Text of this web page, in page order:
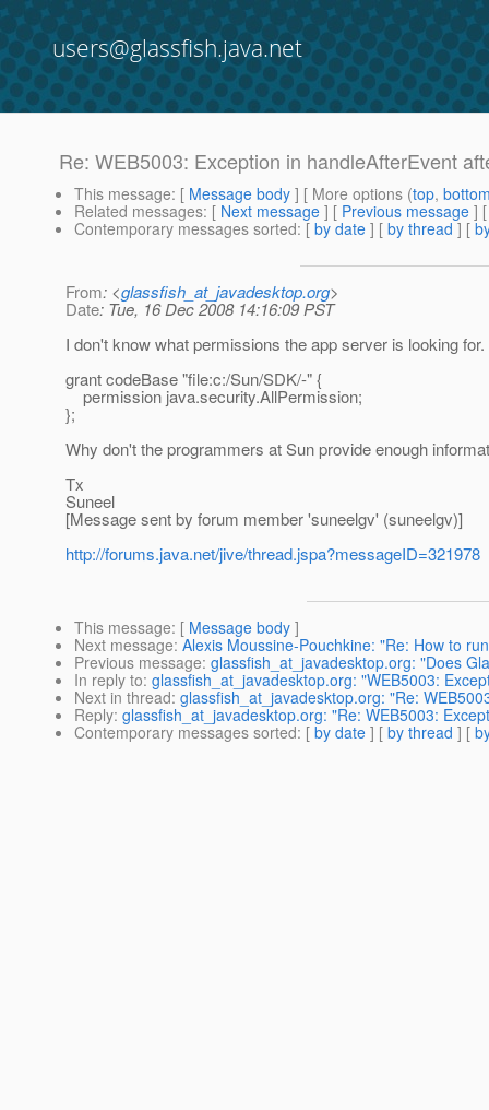
users@glassfish.java.net
Re: WEB5003: Exception in handleAfterEvent
This message: [ Message body ] [ More options (top,
Related messages: [ Next message ] [ Previous message ]
Contemporary messages sorted: [ by date ] [ by thread ] [
From: <glassfish_at_javadesktop.org>
Date: Tue, 16 Dec 2008 14:16:09 PST
I don't know what permissions the app server is looking
grant codeBase "file:c:/Sun/SDK/-" {
permission java.security.AllPermission;
};
Why don't the programmers at Sun provide enough
Tx
Suneel
[Message sent by forum member 'suneelgv' (suneelgv)]
http://forums.java.net/jive/thread.jspa?messageID=321978
This message: [ Message body ]
Next message: Alexis Moussine-Pouchkine: "Re: How to
Previous message: glassfish_at_javadesktop.org: "Does
In reply to: glassfish_at_javadesktop.org: "WEB5003:
Next in thread: glassfish_at_javadesktop.org: "Re:
Reply: glassfish_at_javadesktop.org: "Re: WEB5003:
Contemporary messages sorted: [ by date ] [ by thread ] [